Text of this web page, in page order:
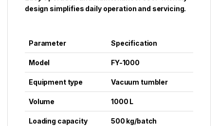
design simplifies daily operation and servicing.
Parameter Specification
Model FY-1000
Equipment type Vacuum tumbler
Volume 1000 L
Loading capacity 500 kg/batch